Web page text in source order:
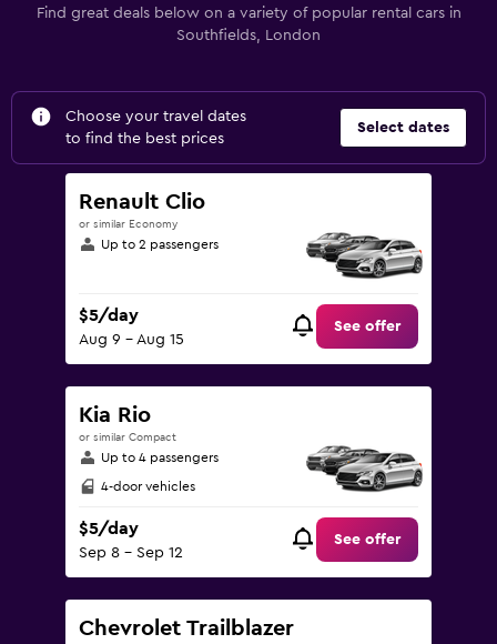
Find great deals below on a variety of popular rental cars in
Southfields, London
Choose your travel dates
to find the best prices
Select dates
Renault Clio
or similar Economy
Up to 2 passengers
$5/day
Aug 9 - Aug 15
See offer
Kia Rio
or similar Compact
Up to 4 passengers
4-door vehicles
$5/day
Sep 8 - Sep 12
See offer
Chevrolet Trailblazer